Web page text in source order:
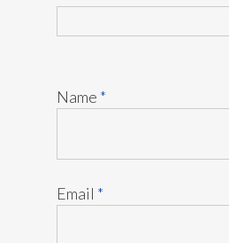
Name *
Email *